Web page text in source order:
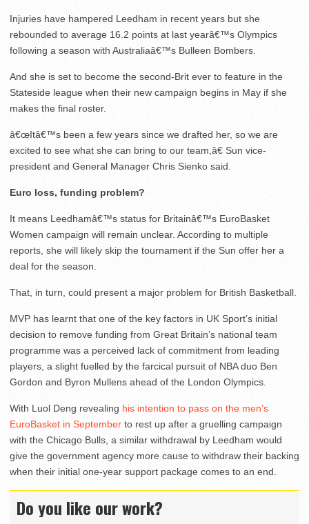
Injuries have hampered Leedham in recent years but she
rebounded to average 16.2 points at last yearâ€™s Olympics
following a season with Australiaâ€™s Bulleen Bombers.
And she is set to become the second-Brit ever to feature in the
Stateside league when their new campaign begins in May if she
makes the final roster.
â€œItâ€™s been a few years since we drafted her, so we are
excited to see what she can bring to our team,â€ Sun vice-
president and General Manager Chris Sienko said.
Euro loss, funding problem?
It means Leedhamâ€™s status for Britainâ€™s EuroBasket
Women campaign will remain unclear. According to multiple
reports, she will likely skip the tournament if the Sun offer her a
deal for the season.
That, in turn, could present a major problem for British Basketball.
MVP has learnt that one of the key factors in UK Sport’s initial
decision to remove funding from Great Britain’s national team
programme was a perceived lack of commitment from leading
players, a slight fuelled by the farcical pursuit of NBA duo Ben
Gordon and Byron Mullens ahead of the London Olympics.
With Luol Deng revealing his intention to pass on the men’s
EuroBasket in September to rest up after a gruelling campaign
with the Chicago Bulls, a similar withdrawal by Leedham would
give the government agency more cause to withdraw their backing
when their initial one-year support package comes to an end.
Do you like our work?